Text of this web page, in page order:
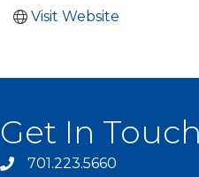
Visit Website
Get In Touch
701.223.5660